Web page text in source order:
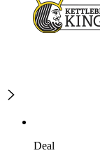
Deal